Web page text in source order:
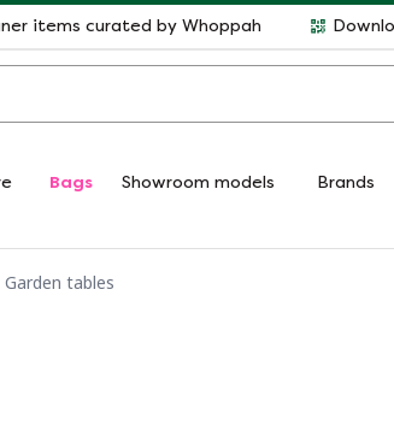
items curated by Whoppah
Bags Showroom models Brands
Garden tables